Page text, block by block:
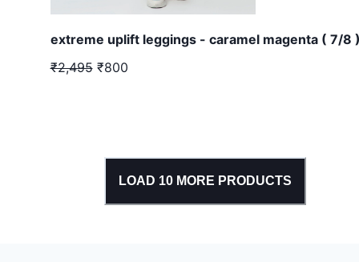
extreme uplift leggings - caramel magenta ( 7/8
₹2,495 ₹800
LOAD 10 MORE PRODUCTS